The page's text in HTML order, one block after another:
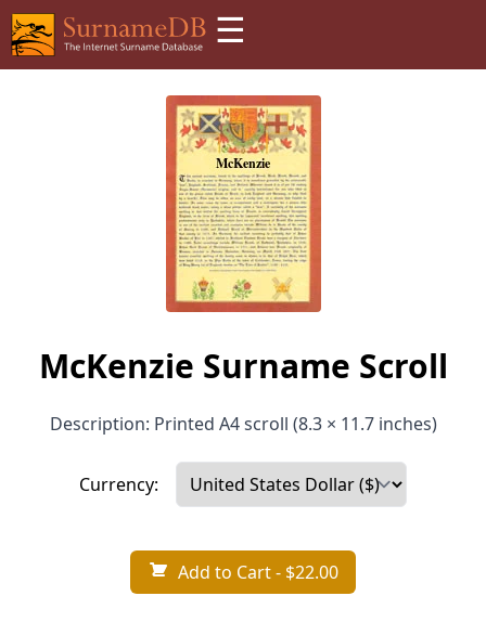
☰
McKenzie Surname Scroll
Description: Printed A4 scroll (8.3 × 11.7 inches)
Currency:
Add to Cart- $22.00